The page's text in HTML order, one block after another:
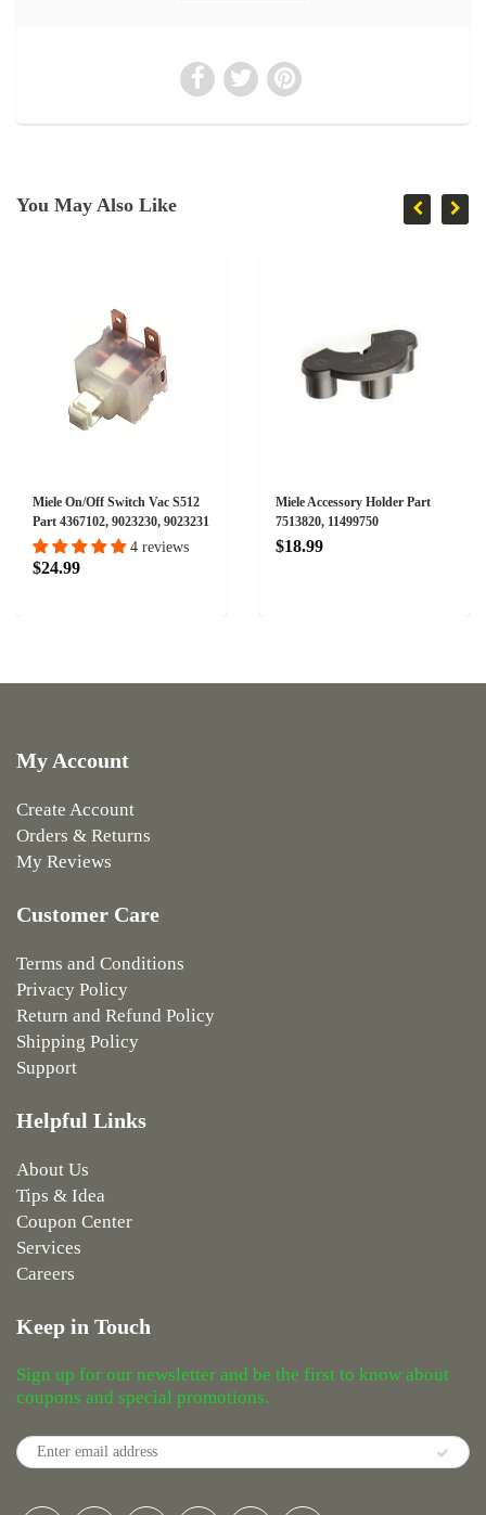
You May Also Like
Miele On/Off Switch Vac S512
Part 4367102, 9023230, 9023231
4 reviews
$24.99
Miele Accessory Holder Part
7513820, 11499750
$18.99
My Account
Create Account
Orders & Returns
My Reviews
Customer Care
Terms and Conditions
Privacy Policy
Return and Refund Policy
Shipping Policy
Support
Helpful Links
About Us
Tips & Idea
Coupon Center
Services
Careers
Keep in Touch
Sign up for our newsletter and be the first to know about
coupons and special promotions.